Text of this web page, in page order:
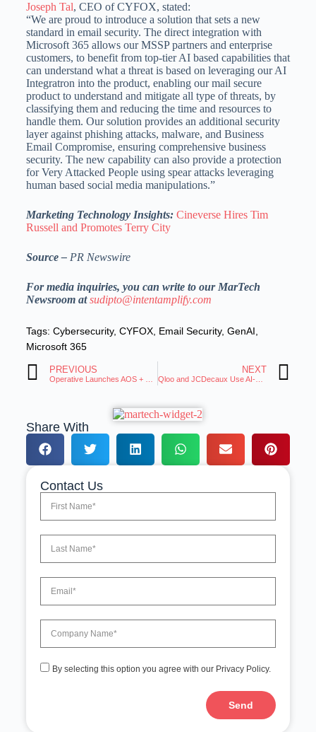
Joseph Tal, CEO of CYFOX, stated:
“We are proud to introduce a solution that sets a new
standard in email security. The direct integration with
Microsoft 365 allows our MSSP partners and enterprise
customers, to benefit from top-tier AI based capabilities that
can understand what a threat is based on leveraging our AI
Integratron into the product, enabling our mail secure
product to understand and mitigate all type of threats, by
classifying them and reducing the time and resources to
handle them. Our solution provides an additional security
layer against phishing attacks, malware, and Business
Email Compromise, ensuring comprehensive business
security. The new capability can also provide a protection
for Very Attacked People using spear attacks leveraging
human based social media manipulations.”
Marketing Technology Insights: Cineverse Hires Tim
Russell and Promotes Terry City
Source – PR Newswire
For media inquiries, you can write to our MarTech
Newsroom atsudipto@intentamplify.com
Tags: Cybersecurity, CYFOX, Email Security, GenAI,
Microsoft 365
PREVIOUS NEXT
Share With
Contact Us
By selecting this option you agree with our Privacy Policy.
Send